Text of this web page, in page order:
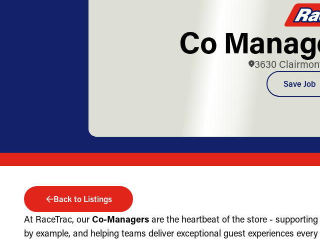
Co
3630
Save Job
Back to Listings
At RaceTrac, our Co-Managers are the heartbeat of the store -
by example, and helping teams deliver exceptional guest experiences